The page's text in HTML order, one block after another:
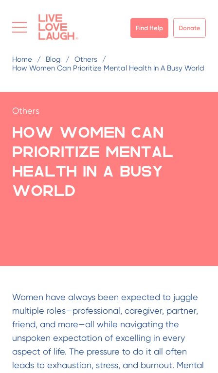
Find Help Donate
Home Blog
Others
How Women Can Prioritize Mental Health In A Busy World
Others
How Women Can
Prioritize Mental
Health in a Busy
World
Women have always been expected to juggle
multiple roles—professional, caregiver, partner,
friend, and more—all while navigating the
unspoken expectation of excelling in every
aspect of life. The pressure to do it all often
leads to exhaustion, stress, and burnout. Mental